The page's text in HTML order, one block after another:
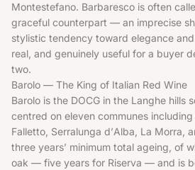
Montestefano. Barbaresco is often
graceful counterpart — an imprecise
stylistic tendency toward elegance
real, and genuinely useful for a buyer
two.
Barolo — The King of Italian Red Wine
Barolo is the DOCG in the Langhe hills
centred on eleven communes
Falletto, Serralunga d’Alba, La Morra,
three years’ minimum total ageing, of
oak — five years for Riserva — and is